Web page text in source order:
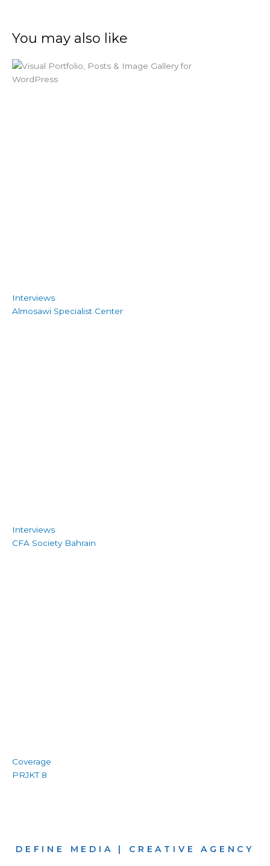
You may also like
Interviews
Almosawi Specialist Center
Interviews
CFA Society Bahrain
Coverage
PRJKT 8
DEFINE MEDIA | CREATIVE AGENCY